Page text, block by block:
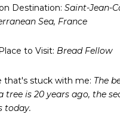
Destination: Saint-Jean-
Sea, France
to Visit: Bread Fellow
that's stuck with me: The
tree is 20 years ago, the
today.